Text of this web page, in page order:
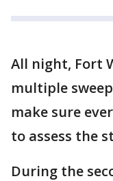
All night, Fort
multiple
make sure
to assess the
During the